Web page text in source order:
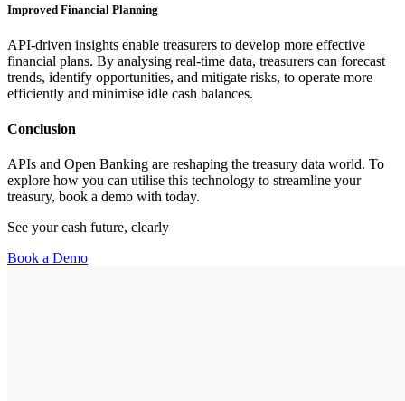
Improved Financial Planning
API-driven insights enable treasurers to develop more effective
financial plans. By analysing real-time data, treasurers can forecast
trends, identify opportunities, and mitigate risks, to operate more
efficiently and minimise idle cash balances.
Conclusion
APIs and Open Banking are reshaping the treasury data world. To
explore how you can utilise this technology to streamline your
treasury, book a demo with today.
See your cash future, clearly
Book a Demo